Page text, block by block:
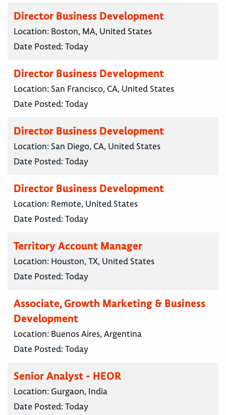
Director Business Development
Location: Boston, MA, United States
Date Posted:Today
Director Business Development
Location: San Francisco, CA, United States
Date Posted:Today
Director Business Development
Location: San Diego, CA, United States
Date Posted:Today
Director Business Development
Location: Remote, United States
Date Posted:Today
Territory Account Manager
Location: Houston, TX, United States
Date Posted:Today
Associate, Growth Marketing & Business
Development
Location: Buenos Aires, Argentina
Date Posted:Today
Senior Analyst - HEOR
Location: Gurgaon, India
Date Posted:Today